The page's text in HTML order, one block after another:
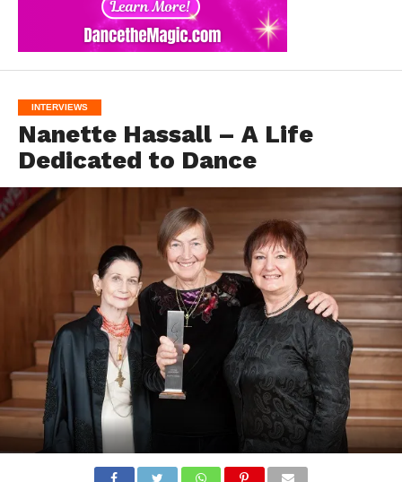
INTERVIEWS
Nanette Hassall – A Life
Dedicated to Dance